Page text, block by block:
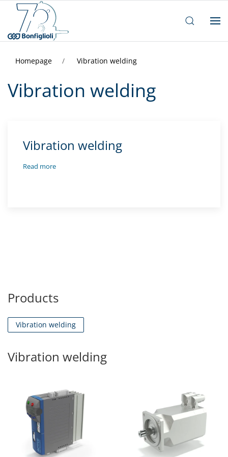
Homepage Vibration welding
Vibration welding
Vibration welding
Read more
Products
Vibration welding
Vibration welding